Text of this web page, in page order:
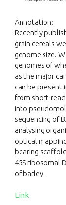
Annotation:
Recently
grain cereals
genome size.
genomes of
as the major
can be present
from short-
into
sequencing of
analysing
optical
bearing
45S ribosomal
of barley.
Link